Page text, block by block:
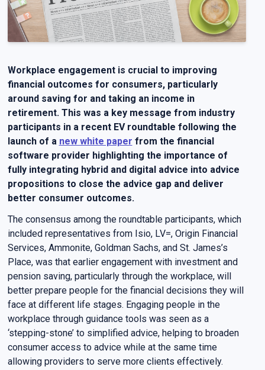
Workplace engagement is crucial to improving
financial outcomes for consumers, particularly
around saving for and taking an income in
retirement. This was a key message from industry
participants in a recent EV roundtable following the
launch of a new white paper from the financial
software provider highlighting the importance of
fully integrating hybrid and digital advice into advice
propositions to close the advice gap and deliver
better consumer outcomes.
The consensus among the roundtable participants, which
included representatives from Isio, LV=, Origin Financial
Services, Ammonite, Goldman Sachs, and St. James’s
Place, was that earlier engagement with investment and
pension saving, particularly through the workplace, will
better prepare people for the financial decisions they will
face at different life stages. Engaging people in the
workplace through guidance tools was seen as a
‘stepping-stone’ to simplified advice, helping to broaden
consumer access to advice while at the same time
allowing providers to serve more clients effectively.